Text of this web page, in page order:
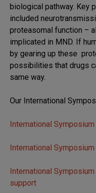
biological pathway. Key
included
proteasomal function –
implicated in MND. If
by gearing up these
possibilities that drugs
same way.
Our International
International
International
International
support